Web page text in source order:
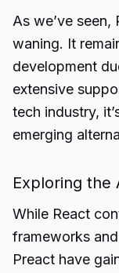
As we’ve seen,
waning. It
development
extensive
tech industry,
emerging
Exploring the
While React
frameworks
Preact have